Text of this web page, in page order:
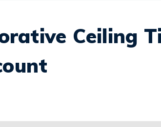
Ceiling